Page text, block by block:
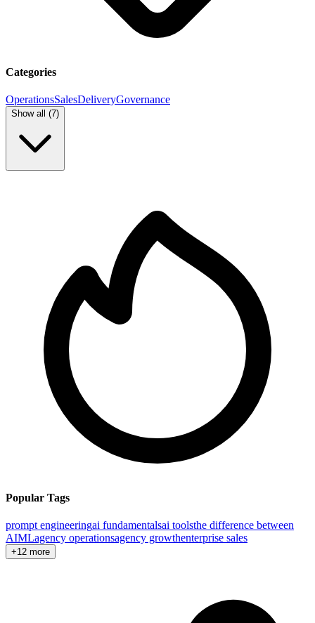
Categories
OperationsSalesDeliveryGovernance
Show all (7)
Popular Tags
prompt engineeringai fundamentalsai toolsthe difference between
AIMLagency operationsagency growthenterprise sales
+12 more